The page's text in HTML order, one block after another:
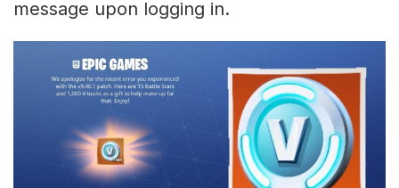
message upon logging in.